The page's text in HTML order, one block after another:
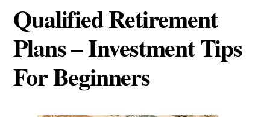
Qualified Retirement
Plans – Investment Tips
For Beginners